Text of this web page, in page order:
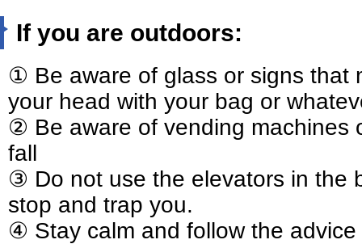
If you are outdoors:
① Be aware of glass or signs that
your head with your bag or
② Be aware of vending machines
fall
③ Do not use the elevators in the
stop and trap you.
④ Stay calm and follow the